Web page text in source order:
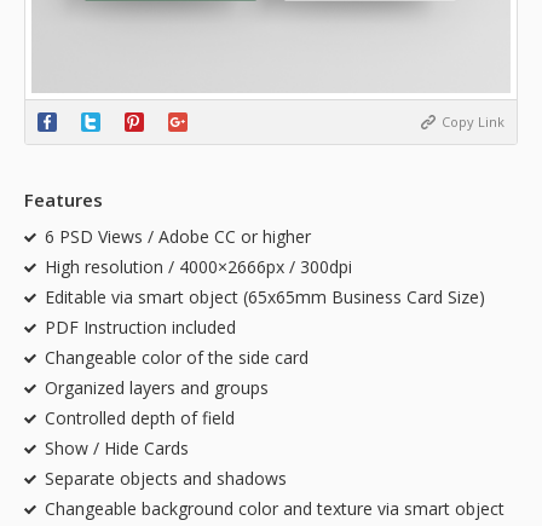
Copy Link
Features
6 PSD Views / Adobe CC or higher
High resolution / 4000×2666px / 300dpi
Editable via smart object (65x65mm Business Card Size)
PDF Instruction included
Changeable color of the side card
Organized layers and groups
Controlled depth of field
Show / Hide Cards
Separate objects and shadows
Changeable background color and texture via smart object